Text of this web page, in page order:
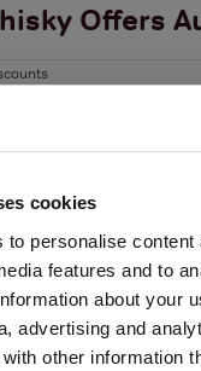
cookies
to personalise content
features and to
about your
advertising and
other information
Offers
Christmas
great Whisky Offers
and more before! Right
up until 6pm on
gift or night cap for
Gin, Rum,
too!